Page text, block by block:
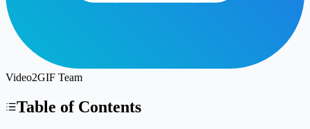
Video2GIF Team
Table of Contents